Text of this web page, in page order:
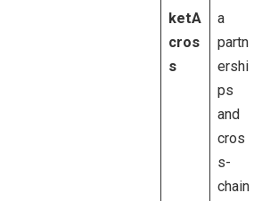
ketA
cros
s
a
partn
ershi
ps
and
cros
s-
chain